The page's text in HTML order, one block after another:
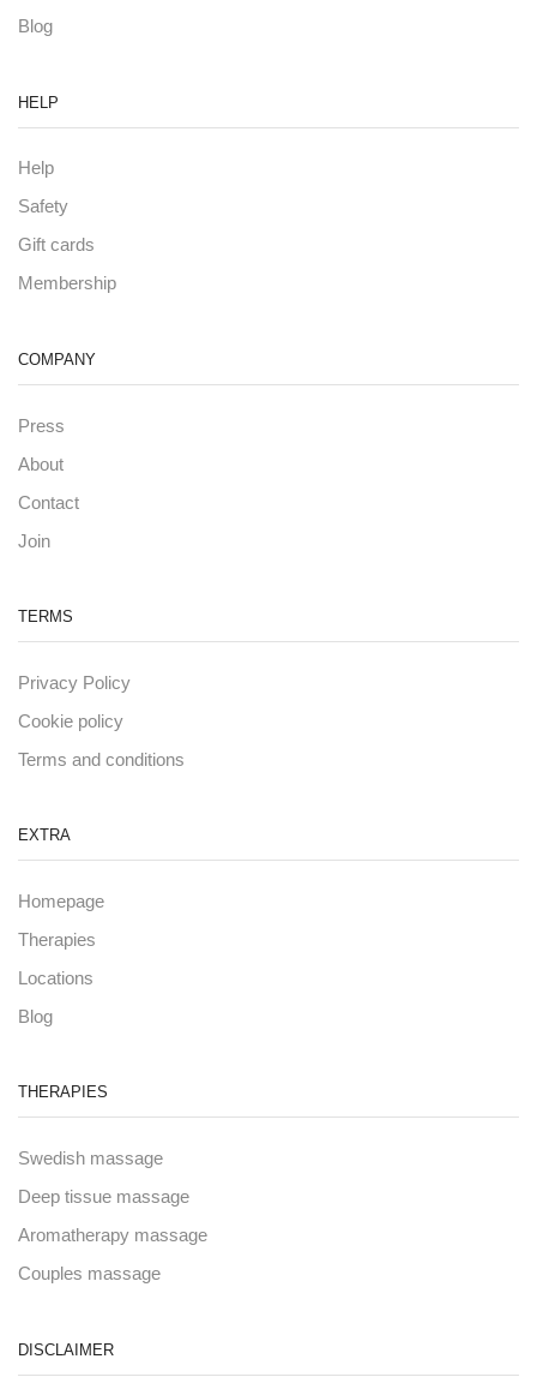
Blog
HELP
Help
Safety
Gift cards
Membership
COMPANY
Press
About
Contact
Join
TERMS
Privacy Policy
Cookie policy
Terms and conditions
EXTRA
Homepage
Therapies
Locations
Blog
THERAPIES
Swedish massage
Deep tissue massage
Aromatherapy massage
Couples massage
DISCLAIMER